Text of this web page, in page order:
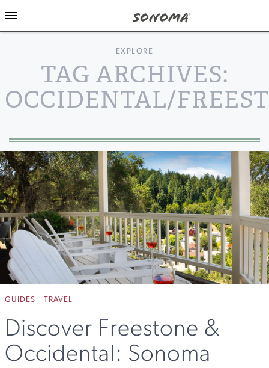
EXPLORE
TAG ARCHIVES:
OCCIDENTAL/
GUIDES TRAVEL
Discover Freestone &
Occidental: Sonoma